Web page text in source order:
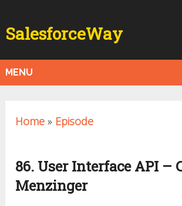
SalesforceWay
MENU
Home » Episode
86. User Interface API –
Menzinger